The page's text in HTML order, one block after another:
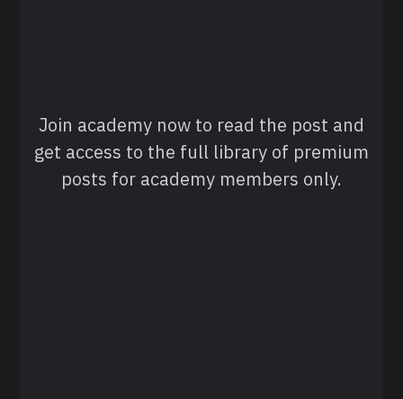
Join academy now to read the post and
get access to the full library of premium
posts for academy members only.